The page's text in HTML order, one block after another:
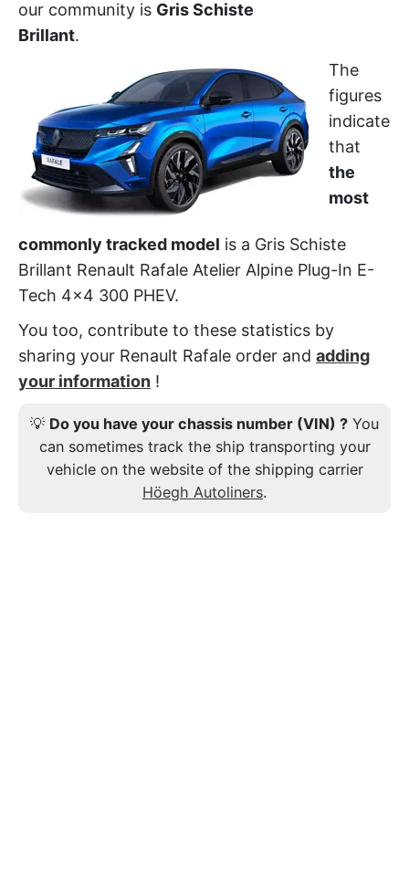
our community is Gris Schiste
Brillant.
The
figures
indicate
that
the
most
commonly tracked model is a Gris Schiste
Brillant Renault Rafale Atelier Alpine Plug-In E-
Tech 4x4 300 PHEV.
You too, contribute to these statistics by
sharing your Renault Rafale order and adding
your information !
💡 Do you have your chassis number (VIN) ? You
can sometimes track the ship transporting your
vehicle on the website of the shipping carrier
Höegh Autoliners.